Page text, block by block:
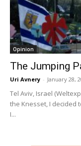
Opinion
The Jumping
Uri Avnery - January 28,
Tel Aviv, Israel
the Knesset, I decided
I...